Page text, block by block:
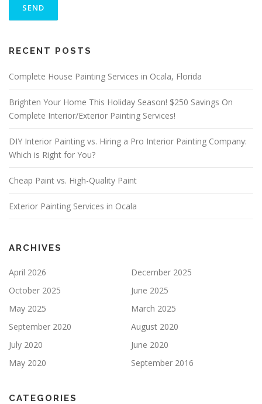
A
L
A
T
H
S
I
L
M
Y
.
RECENT POSTS
Complete House Painting Services in Ocala, Florida
Brighten Your Home This Holiday Season! $250 Savings On
Complete Interior/Exterior Painting Services!
DIY Interior Painting vs. Hiring a Pro Interior Painting Company:
Which is Right for You?
Cheap Paint vs. High-Quality Paint
Exterior Painting Services in Ocala
ARCHIVES
April 2026
December 2025
October 2025
June 2025
May 2025
March 2025
September 2020
August 2020
July 2020
June 2020
May 2020
September 2016
CATEGORIES